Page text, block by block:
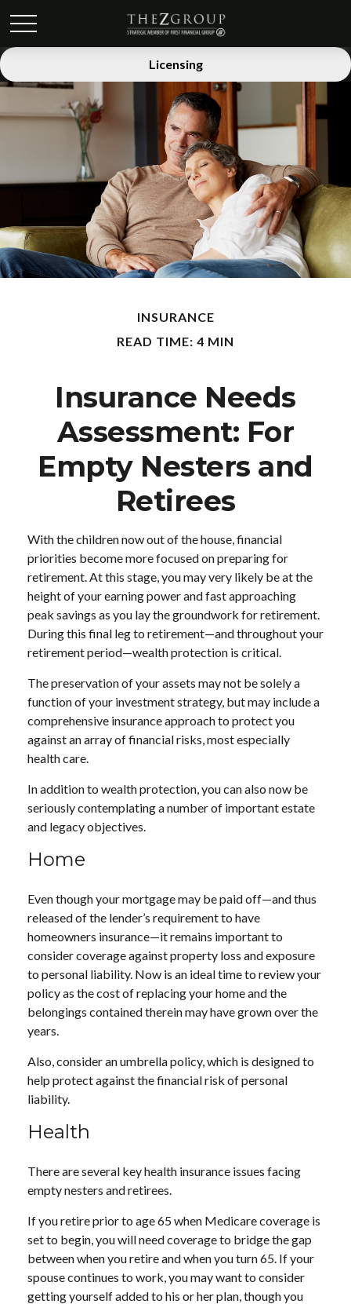
Licensing
INSURANCE
READ TIME: 4 MIN
Insurance Needs
Assessment: For
Empty Nesters and
Retirees
With the children now out of the house, financial
priorities become more focused on preparing for
retirement. At this stage, you may very likely be at the
height of your earning power and fast approaching
peak savings as you lay the groundwork for retirement.
During this final leg to retirement—and throughout your
retirement period—wealth protection is critical.
The preservation of your assets may not be solely a
function of your investment strategy, but may include a
comprehensive insurance approach to protect you
against an array of financial risks, most especially
health care.
In addition to wealth protection, you can also now be
seriously contemplating a number of important estate
and legacy objectives.
Home
Even though your mortgage may be paid off—and thus
released of the lender’s requirement to have
homeowners insurance—it remains important to
consider coverage against property loss and exposure
to personal liability. Now is an ideal time to review your
policy as the cost of replacing your home and the
belongings contained therein may have grown over the
years.
Also, consider an umbrella policy, which is designed to
help protect against the financial risk of personal
liability.
Health
There are several key health insurance issues facing
empty nesters and retirees.
If you retire prior to age 65 when Medicare coverage is
set to begin, you will need coverage to bridge the gap
between when you retire and when you turn 65. If your
spouse continues to work, you may want to consider
getting yourself added to his or her plan, though you